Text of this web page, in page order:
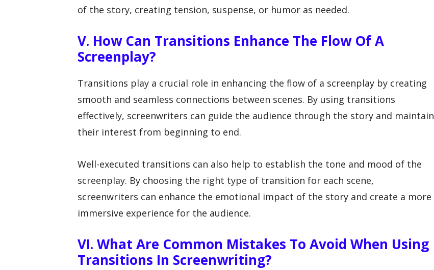
of the story, creating tension, suspense, or humor as needed.
V. How Can Transitions Enhance The Flow Of A
Screenplay?
Transitions play a crucial role in enhancing the flow of a screenplay by creating
smooth and seamless connections between scenes. By using transitions
effectively, screenwriters can guide the audience through the story and maintain
their interest from beginning to end.
Well-executed transitions can also help to establish the tone and mood of the
screenplay. By choosing the right type of transition for each scene,
screenwriters can enhance the emotional impact of the story and create a more
immersive experience for the audience.
VI. What Are Common Mistakes To Avoid When Using
Transitions In Screenwriting?